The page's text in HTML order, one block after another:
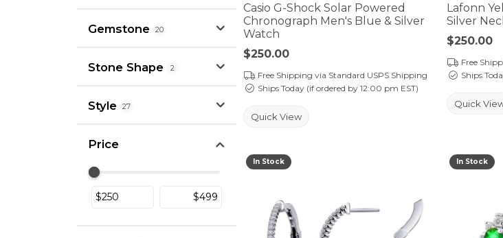
Gemstone 20
Stone Shape 2
Style 27
Price
Use the fields to enter a range. The slider is for mouse/touch.
Casio G-Shock Solar Powered
Chronograph Men's Blue & Silver
Watch
Price:
$250.00
Free Shipping via Standard USPS Shipping
Ships Today (if ordered by 12:00 pm EST)
Quick View
Lafonn
Silver
Price:
$250.00
Free
Ships
Quick
In Stock In Stock